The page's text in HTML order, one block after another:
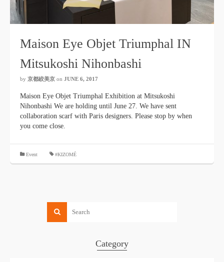
Maison Eye Objet Triumphal IN
Mitsukoshi Nihonbashi
by 京都絞美京 on JUNE 6, 2017
Maison Eye Objet Triumphal Exhibition at Mitsukoshi
Nihonbashi We are holding until June 27. We have sent
collaboration scarf with Paris designers. Please stop by when
you come close.
Event #KIZOMÉ
Category